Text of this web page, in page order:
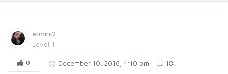
ermini2
Level 1
0 December 10, 2016, 4:10 pm 18